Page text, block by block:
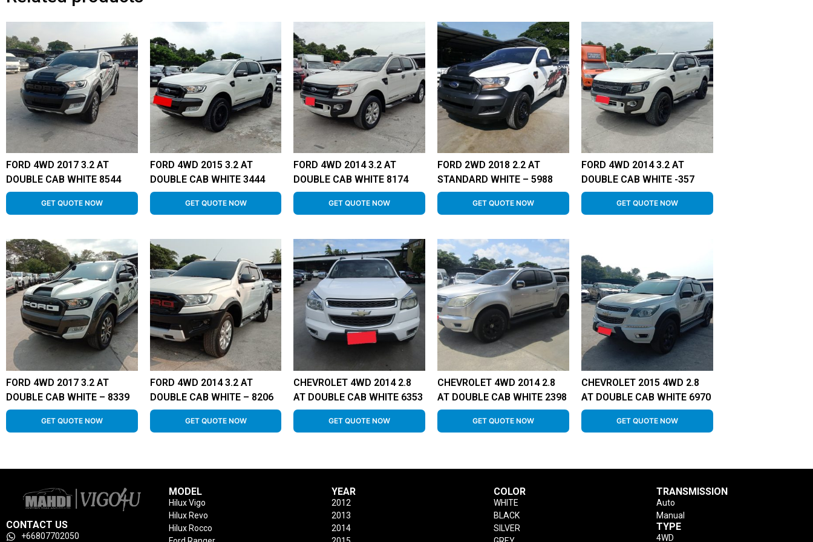
FORD 4WD 2017 3.2 AT
DOUBLE CAB WHITE 8544
GET QUOTE NOW
FORD 4WD 2015 3.2 AT
DOUBLE CAB WHITE 3444
GET QUOTE NOW
FORD 4WD 2014 3.2 AT
DOUBLE CAB WHITE 8174
GET QUOTE NOW
FORD 2WD 2018 2.2 AT
STANDARD WHITE – 5988
GET QUOTE NOW
FORD 4WD 2014 3.2 AT
DOUBLE CAB WHITE -357
GET QUOTE NOW
FORD 4WD 2017 3.2 AT
DOUBLE CAB WHITE – 8339
GET QUOTE NOW
FORD 4WD 2014 3.2 AT
DOUBLE CAB WHITE – 8206
GET QUOTE NOW
CHEVROLET 4WD 2014 2.8
AT DOUBLE CAB WHITE 6353
GET QUOTE NOW
CHEVROLET 4WD 2014 2.8
AT DOUBLE CAB WHITE 2398
GET QUOTE NOW
CHEVROLET 2015 4WD 2.8
AT DOUBLE CAB WHITE 6970
GET QUOTE NOW
CONTACT US
+66807702050
MODEL
Hilux Vigo
Hilux Revo
Hilux Rocco
YEAR
2012
2013
2014
COLOR
WHITE
BLACK
SILVER
TRANSMISSION
Auto
Manual
TYPE
4WD